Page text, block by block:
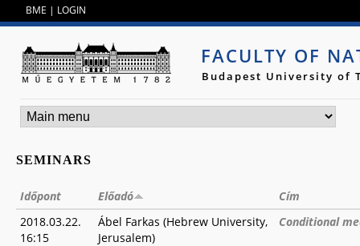
BME | LOGIN
FACULTY OF
Budapest University of
SEMINARS
Időpont Előadó
Cím
2018.03.22.
16:15
Ábel Farkas (Hebrew University,
Jerusalem)
Conditional